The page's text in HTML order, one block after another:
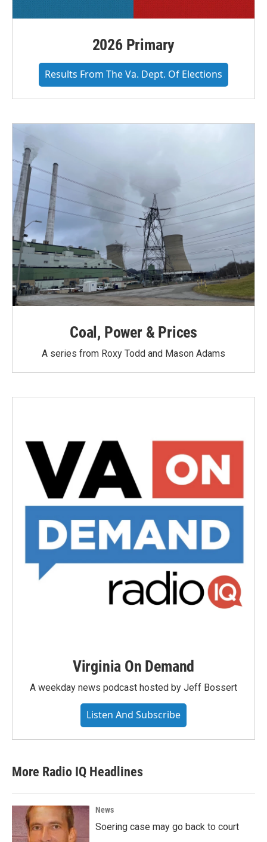
2026 Primary
Results From The Va. Dept. Of Elections
Coal, Power & Prices
A series from Roxy Todd and Mason Adams
Virginia On Demand
A weekday news podcast hosted by Jeff Bossert
Listen And Subscribe
More Radio IQ Headlines
News
Soering case may go back to court